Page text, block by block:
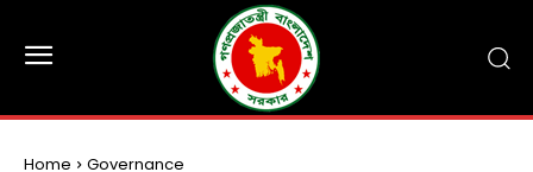
Home Governance